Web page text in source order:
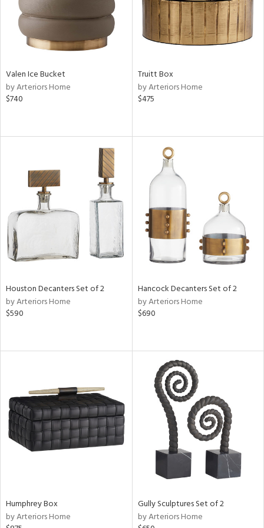
Valen Ice Bucket
by Arteriors Home
$740
Truitt Box
by Arteriors Home
$475
Houston Decanters Set of 2
by Arteriors Home
$590
Hancock Decanters Set of 2
by Arteriors Home
$690
Humphrey Box
by Arteriors Home
Gully Sculptures Set of 2
by Arteriors Home